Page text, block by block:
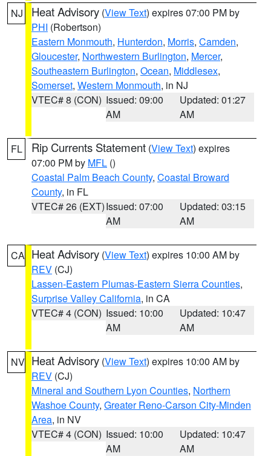
NJ Heat Advisory (View Text) expires 07:00 PM by
PHI (Robertson)
Eastern Monmouth, Hunterdon, Morris, Camden,
Gloucester, Northwestern Burlington, Mercer,
Southeastern Burlington, Ocean, Middlesex,
Somerset, Western Monmouth, in NJ
VTEC# 8 (CON) Issued: 09:00
AM
Updated: 01:27
AM
FL Rip Currents Statement (View Text) expires
07:00 PM by MFL ()
Coastal Palm Beach County, Coastal Broward
County, in FL
VTEC# 26 (EXT)Issued: 07:00
AM
Updated: 03:15
AM
CA Heat Advisory (View Text) expires 10:00 AM by
REV (CJ)
Lassen-Eastern Plumas-Eastern Sierra Counties,
Surprise Valley California, in CA
VTEC# 4 (CON) Issued: 10:00
AM
Updated: 10:47
AM
NV Heat Advisory (View Text) expires 10:00 AM by
REV (CJ)
Mineral and Southern Lyon Counties, Northern
Washoe County, Greater Reno-Carson City-Minden
Area, in NV
VTEC# 4 (CON) Issued: 10:00
AM
Updated: 10:47
AM